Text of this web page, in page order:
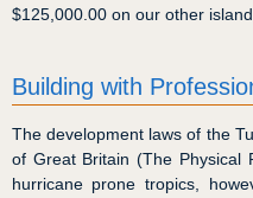
$125,000.00 on our other
Building with
The development laws of the
of Great Britain (The Physical
hurricane prone tropics,